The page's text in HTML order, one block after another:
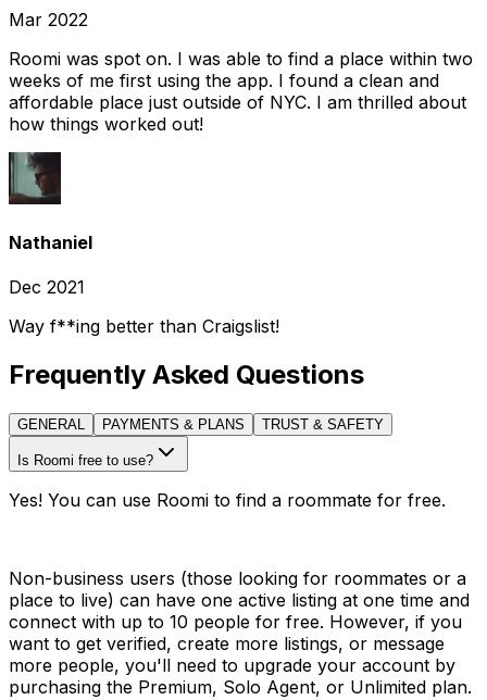
Mar 2022
Roomi was spot on. I was able to find a place within two
weeks of me first using the app. I found a clean and
affordable place just outside of NYC. I am thrilled about
how things worked out!
Nathaniel
Dec 2021
Way f**ing better than Craigslist!
Frequently Asked Questions
GENERAL PAYMENTS & PLANS TRUST & SAFETY
Is Roomi free to use?
Yes! You can use Roomi to find a roommate for free.
Non-business users (those looking for roommates or a
place to live) can have one active listing at one time and
connect with up to 10 people for free. However, if you
want to get verified, create more listings, or message
more people, you'll need to upgrade your account by
purchasing the Premium, Solo Agent, or Unlimited plan.